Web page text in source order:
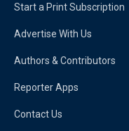
Start a Print Subscription
Advertise With Us
Authors & Contributors
Reporter Apps
Contact Us